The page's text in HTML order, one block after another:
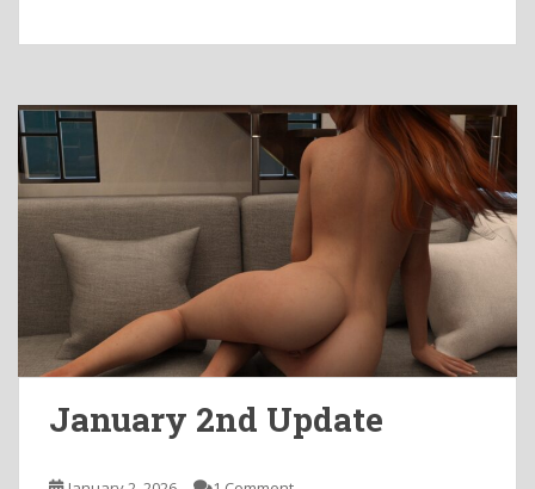
January 2nd Update